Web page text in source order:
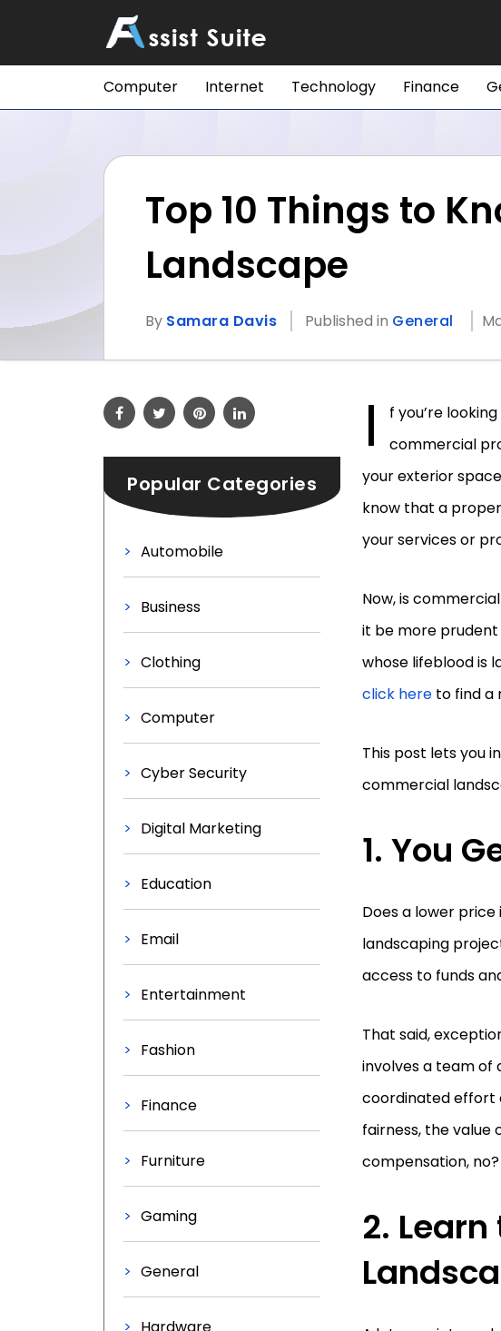
Computer Internet Technology Finance
Top 10 Things to
Landscape
By Samara Davis Published in General
Popular Categories
Automobile
Business
Clothing
Computer
Cyber Security
Digital Marketing
Education
Email
Entertainment
Fashion
Finance
Furniture
Gaming
General
I
f you’re
commercial
your exterior
know that a
your services or
Now, is
it be more prudent
whose lifeblood is
click here to find a
This post lets you
commercial
1. You
Does a lower
landscaping
access to funds
That said,
involves a team of
coordinated effort
fairness, the value
compensation, no?
2.